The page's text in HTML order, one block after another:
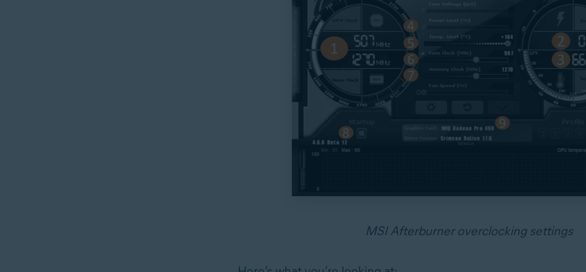
MSI Afterburner overclocking settings